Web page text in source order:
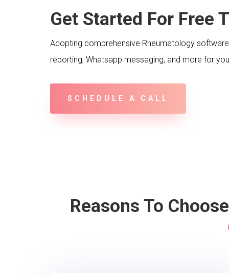
Get Started For Free
Adopting comprehensive Rheumatology
reporting, Whatsapp messaging, and more for
SCHEDULE A CALL
Reasons To